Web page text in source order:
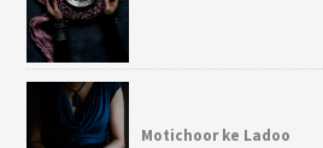
Motichoor ke Ladoo